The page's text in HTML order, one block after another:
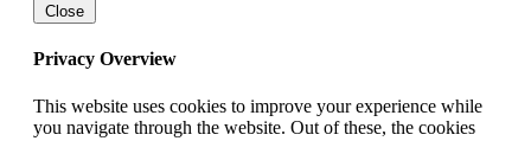
Close
Privacy Overview
This website uses cookies to improve your experience while
you navigate through the website. Out of these, the cookies